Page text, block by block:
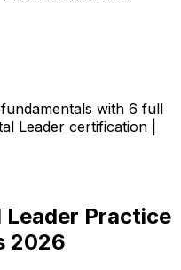
with 6 full
Leader certification |
Leader Practice
2026